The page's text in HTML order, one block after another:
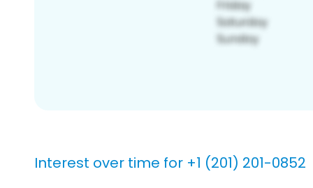
Interest over time for +1 (201) 201-0852